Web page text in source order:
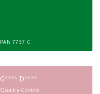
PAN 7737 C
G**** D****
Quality Control